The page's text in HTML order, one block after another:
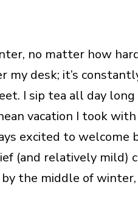
no matter how
my desk; it’s
I sip tea all day
vacation I took
excited to
(and relatively mild)
the middle of